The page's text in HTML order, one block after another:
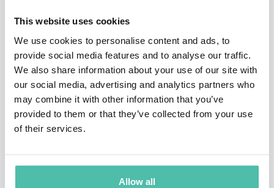
This website uses cookies
We use cookies to personalise content and ads, to
provide social media features and to analyse our traffic.
We also share information about your use of our site with
our social media, advertising and analytics partners who
may combine it with other information that you’ve
provided to them or that they’ve collected from your use
of their services.
Allow all
about the impact of AI and robotics on society. He is
passionate that limits are placed on AI to ensure the
public good such as with autonomous weapons. He has
appeared on TV and radio stations on the ABC, BBC,
Channel 7, Channel 9, Channel 10, CCTV, CNN, DW,
NPR, RT, SBS, and VOA, as well as on numerous other
for print and online media. His work has appeared in
the New Scientist, American Scientist, Le Scienze,